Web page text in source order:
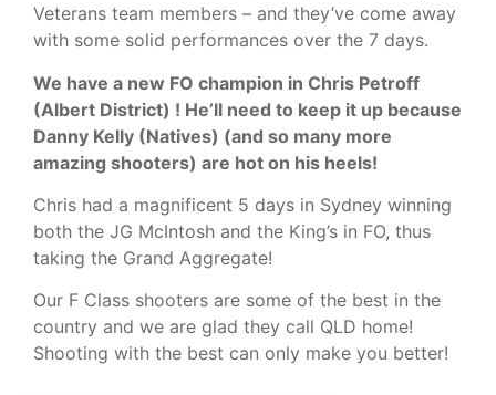
Veterans team members – and they’ve come away
with some solid performances over the 7 days.
We have a new FO champion in Chris Petroff
(Albert District) ! He’ll need to keep it up because
Danny Kelly (Natives) (and so many more
amazing shooters) are hot on his heels!
Chris had a magnificent 5 days in Sydney winning
both the JG McIntosh and the King’s in FO, thus
taking the Grand Aggregate!
Our F Class shooters are some of the best in the
country and we are glad they call QLD home!
Shooting with the best can only make you better!